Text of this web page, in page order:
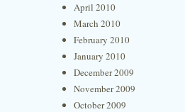
April 2010
March 2010
February 2010
January 2010
December 2009
November 2009
October 2009